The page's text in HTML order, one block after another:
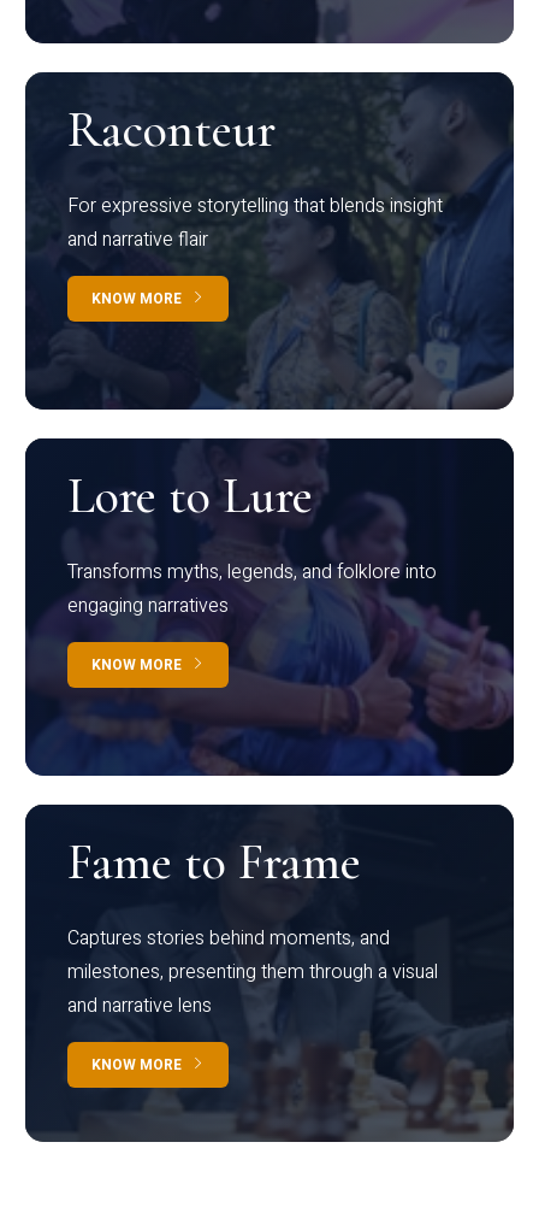
Raconteur
For expressive storytelling that blends insight
and narrative flair
KNOW MORE
Lore to Lure
Transforms myths, legends, and folklore into
engaging narratives
KNOW MORE
Fame to Frame
Captures stories behind moments, and
milestones, presenting them through a visual
and narrative lens
KNOW MORE